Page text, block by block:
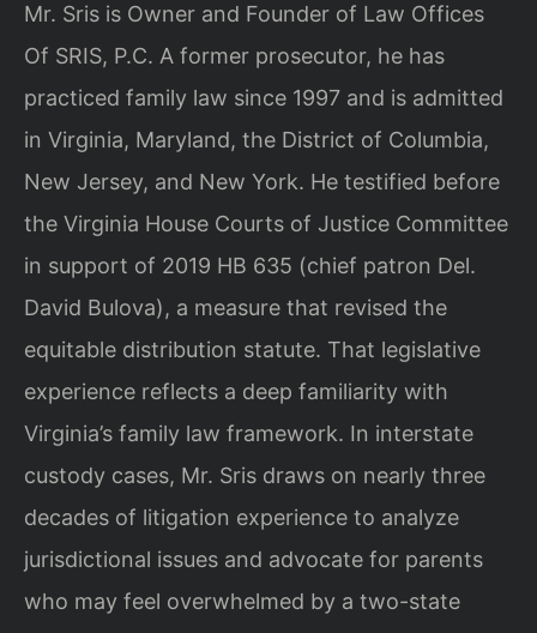
Mr. Sris is Owner and Founder of Law Offices
Of SRIS, P.C. A former prosecutor, he has
practiced family law since 1997 and is admitted
in Virginia, Maryland, the District of Columbia,
New Jersey, and New York. He testified before
the Virginia House Courts of Justice Committee
in support of 2019 HB 635 (chief patron Del.
David Bulova), a measure that revised the
equitable distribution statute. That legislative
experience reflects a deep familiarity with
Virginia’s family law framework. In interstate
custody cases, Mr. Sris draws on nearly three
decades of litigation experience to analyze
jurisdictional issues and advocate for parents
who may feel overwhelmed by a two-state